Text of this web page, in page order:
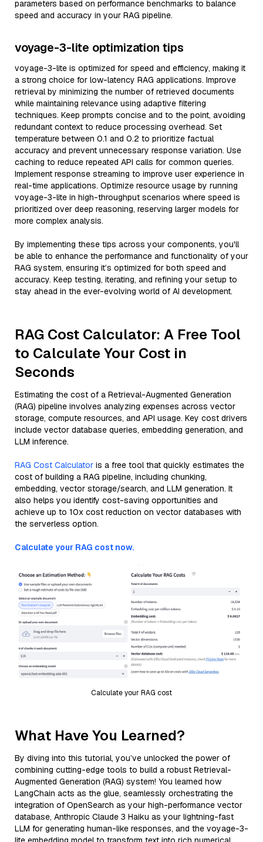
parameters based on performance benchmarks to balance
speed and accuracy in your RAG pipeline.
voyage-3-lite optimization tips
voyage-3-lite is optimized for speed and efficiency, making it
a strong choice for low-latency RAG applications. Improve
retrieval by minimizing the number of retrieved documents
while maintaining relevance using adaptive filtering
techniques. Keep prompts concise and to the point, avoiding
redundant context to reduce processing overhead. Set
temperature between 0.1 and 0.2 to prioritize factual
accuracy and prevent unnecessary response variation. Use
caching to reduce repeated API calls for common queries.
Implement response streaming to improve user experience in
real-time applications. Optimize resource usage by running
voyage-3-lite in high-throughput scenarios where speed is
prioritized over deep reasoning, reserving larger models for
more complex analysis.
By implementing these tips across your components, you'll
be able to enhance the performance and functionality of your
RAG system, ensuring it’s optimized for both speed and
accuracy. Keep testing, iterating, and refining your setup to
stay ahead in the ever-evolving world of AI development.
RAG Cost Calculator: A Free Tool
to Calculate Your Cost in
Seconds
Estimating the cost of a Retrieval-Augmented Generation
(RAG) pipeline involves analyzing expenses across vector
storage, compute resources, and API usage. Key cost drivers
include vector database queries, embedding generation, and
LLM inference.
RAG Cost Calculator is a free tool that quickly estimates the
cost of building a RAG pipeline, including chunking,
embedding, vector storage/search, and LLM generation. It
also helps you identify cost-saving opportunities and
achieve up to 10x cost reduction on vector databases with
the serverless option.
Calculate your RAG cost now.
Calculate your RAG cost
What Have You Learned?
By diving into this tutorial, you’ve unlocked the power of
combining cutting-edge tools to build a robust Retrieval-
Augmented Generation (RAG) system! You learned how
LangChain acts as the glue, seamlessly orchestrating the
integration of OpenSearch as your high-performance vector
database, Anthropic Claude 3 Haiku as your lightning-fast
LLM for generating human-like responses, and the voyage-3-